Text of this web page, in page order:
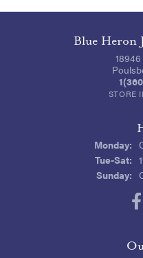
Blue Heron
STORE
Monday:
Tue-Sat:
Sunday: